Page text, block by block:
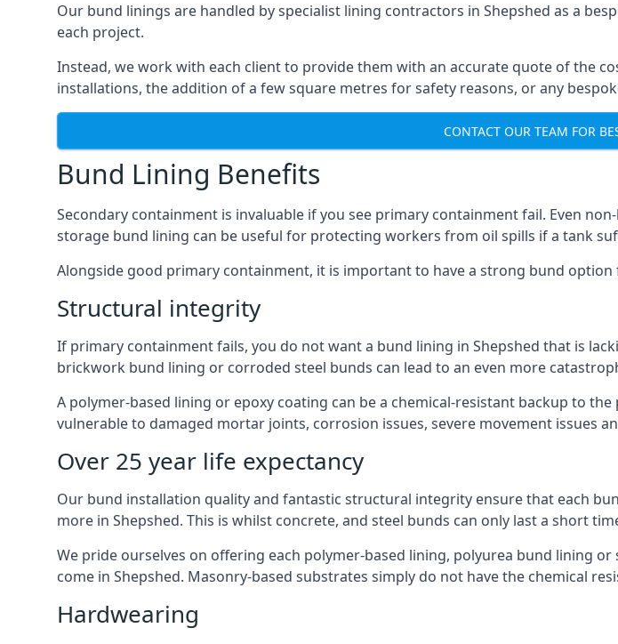
Our bund linings are handled by specialist lining contractors in Shepshed as a
each project.
Instead, we work with each client to provide them with an accurate quote of the
installations, the addition of a few square metres for safety reasons, or any
CONTACT OUR TEAM FOR
Bund Lining Benefits
Secondary containment is invaluable if you see primary containment fail. Even
storage bund lining can be useful for protecting workers from oil spills if a tank
Alongside good primary containment, it is important to have a strong bund
Structural integrity
If primary containment fails, you do not want a bund lining in Shepshed that is
brickwork bund lining or corroded steel bunds can lead to an even more
A polymer-based lining or epoxy coating can be a chemical-resistant backup to
vulnerable to damaged mortar joints, corrosion issues, severe movement issues
Over 25 year life expectancy
Our bund installation quality and fantastic structural integrity ensure that each
more in Shepshed. This is whilst concrete, and steel bunds can only last a short
We pride ourselves on offering each polymer-based lining, polyurea bund lining
come in Shepshed. Masonry-based substrates simply do not have the chemical
Hardwearing